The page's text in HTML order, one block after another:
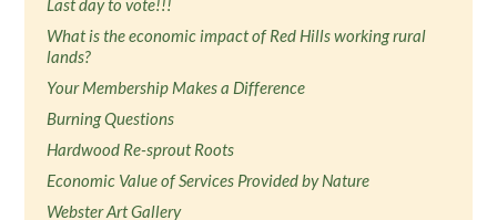
Last day to vote!!!
What is the economic impact of Red Hills working rural
lands?
Your Membership Makes a Difference
Burning Questions
Hardwood Re-sprout Roots
Economic Value of Services Provided by Nature
Webster Art Gallery